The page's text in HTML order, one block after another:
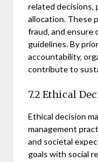
related
allocation. These
fraud‚ and ensure
guidelines. By
accountability‚
contribute to
7.2 Ethical
Ethical decision
management
and societal
goals with social